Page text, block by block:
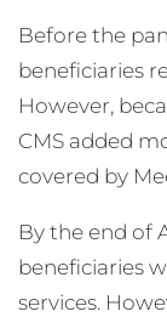
Before the
beneficiaries
However,
CMS added
covered by
By the end of
beneficiaries
services.